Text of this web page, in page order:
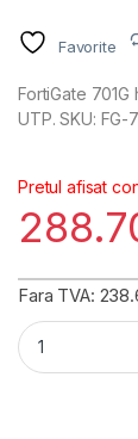
Favorite
FortiGate 701G
UTP. SKU: FG-
Pretul afisat
Fara TVA:
FortiGate